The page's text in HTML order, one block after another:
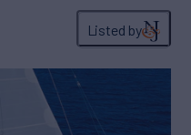
Listed by